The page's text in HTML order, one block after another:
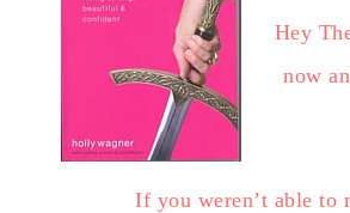
Hey
now
If you weren’t able to